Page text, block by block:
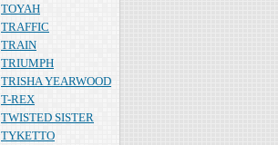
TOYAH
TRAFFIC
TRAIN
TRIUMPH
TRISHA YEARWOOD
T-REX
TWISTED SISTER
TYKETTO